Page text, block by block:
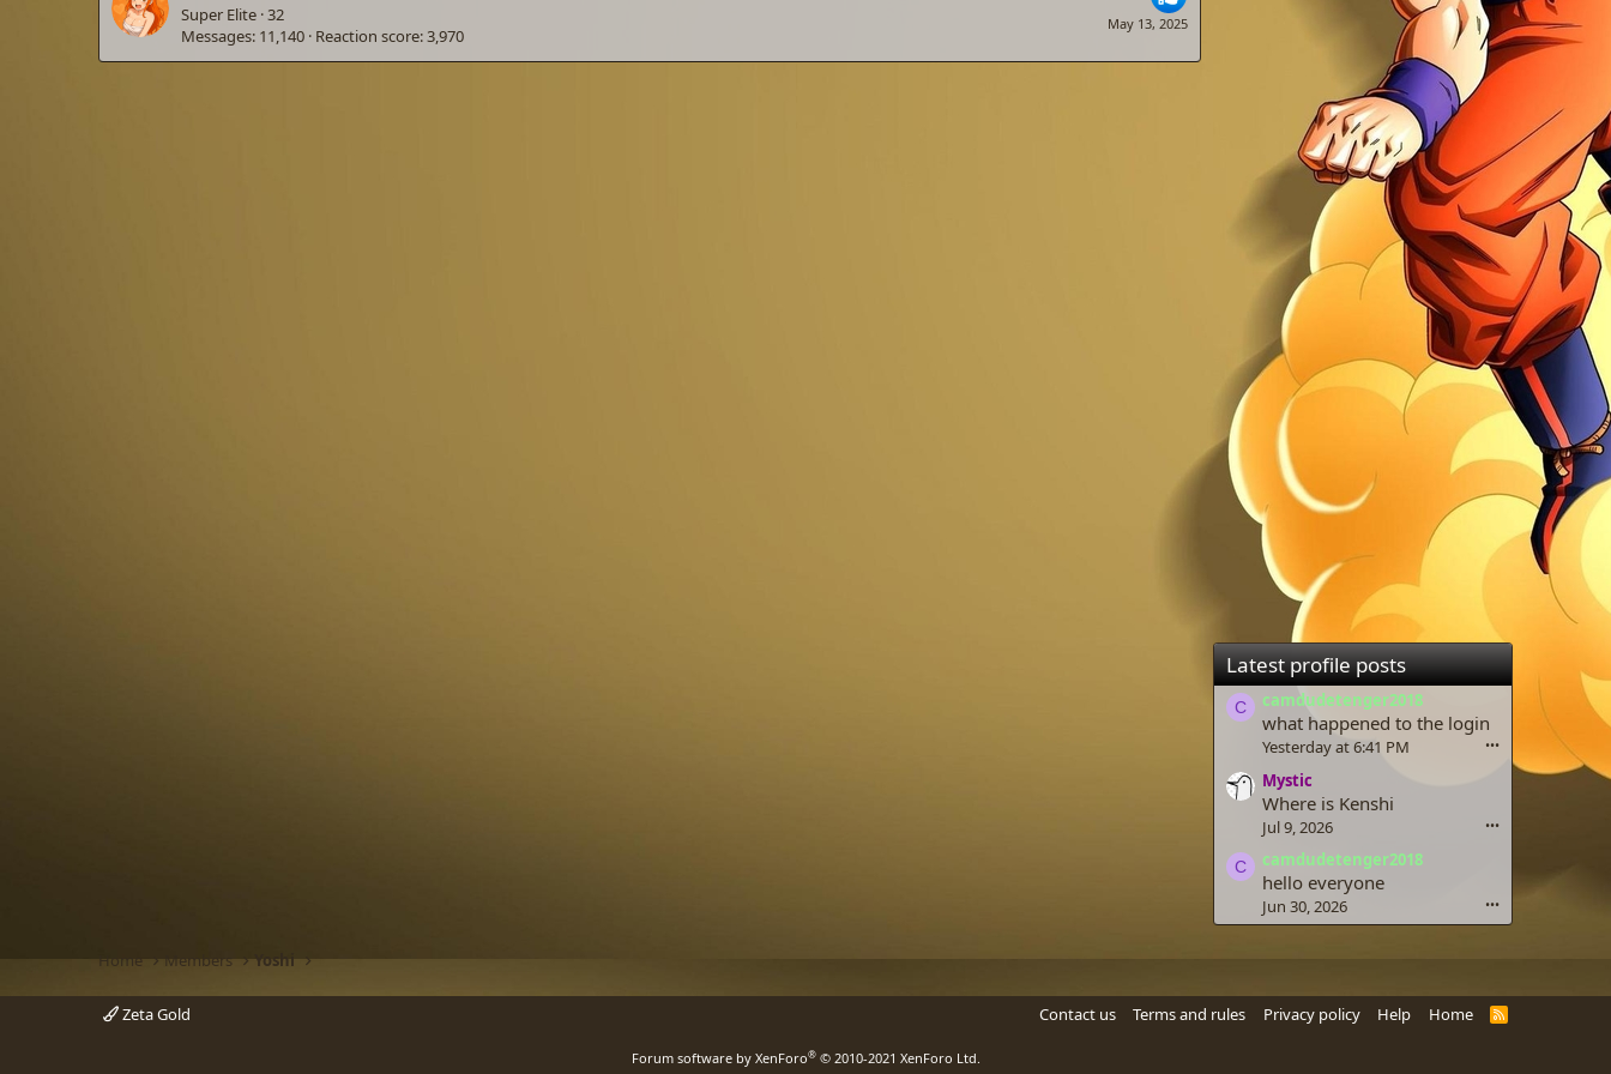
May 13, 2025
Super Elite ·32
Messages 11,140 Reaction score 3,970
Latest profile posts
C camdudetenger2018
what happened to the login
Yesterday at 6:41 PM •••
Mystic
Where is Kenshi
Jul 9, 2026 •••
C camdudetenger2018
hello everyone
Jun 30, 2026 •••
Home Members Yoshi
Zeta Gold Contact us Terms and rules Privacy policy Help Home
R
Forum software by XenForo® © 2010-2021 XenForo Ltd.